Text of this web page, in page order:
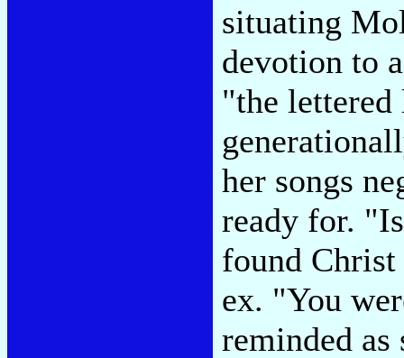
situating
devotion to
"the lettered
her songs
ready for.
found Christ
ex. "You
reminded as